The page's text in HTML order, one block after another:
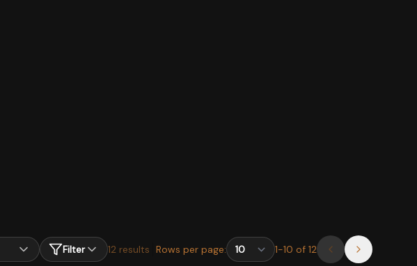
Filter 12 results Rows per page: 1-10 of 12